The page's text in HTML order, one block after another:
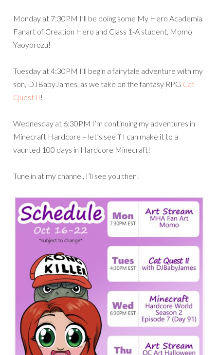
Monday at 7:30PM I’ll be doing some My Hero Academia
Fanart of Creation Hero and Class 1-A student, Momo
Yaoyorozu!
Tuesday at 4:30PM I’ll begin a fairytale adventure with my
son, DJBabyJames, as we take on the fantasy RPG Cat
Quest II !
Wednesday at 6:30PM I’m continuing my adventures in
Minecraft Hardcore – let’s see if I can make it to a
vaunted 100 days in Hardcore Minecraft!
Tune in at my channel, I’ll see you then!